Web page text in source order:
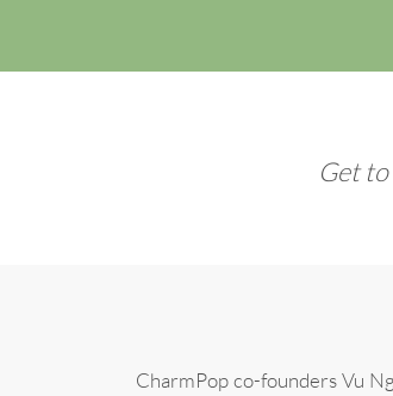
Get
CharmPop co-founders Vu